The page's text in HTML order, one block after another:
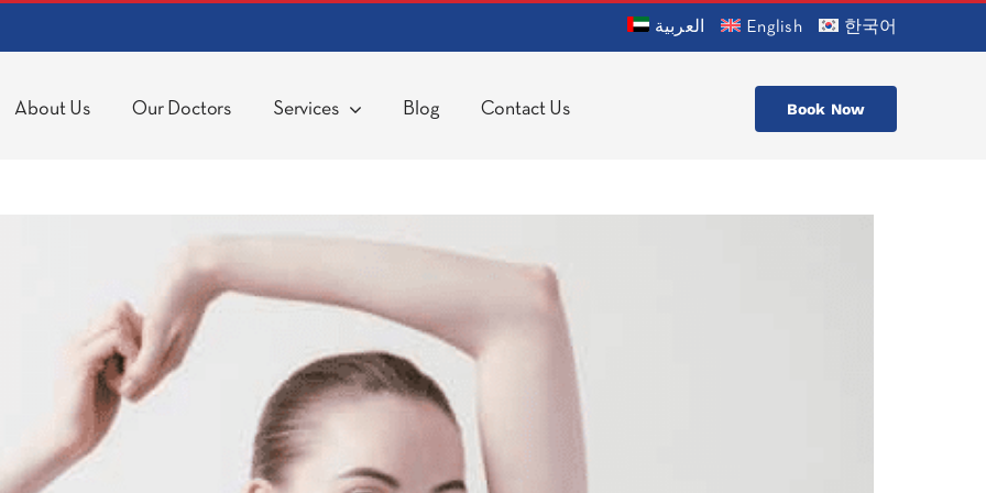
العربية English 한국어
About Us Our Doctors Services Blog Contact Us Book Now